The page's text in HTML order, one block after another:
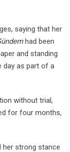
saying that her
had been
and standing
day as part of a
without trial,
for four months,
her strong stance